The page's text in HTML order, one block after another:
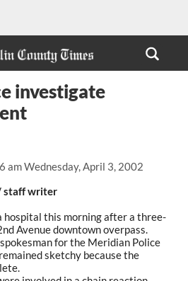
am Wednesday, April 3, 2002
investigate
staff writer
hospital this morning after a three-
Avenue downtown overpass.
for the Meridian Police
sketchy because the